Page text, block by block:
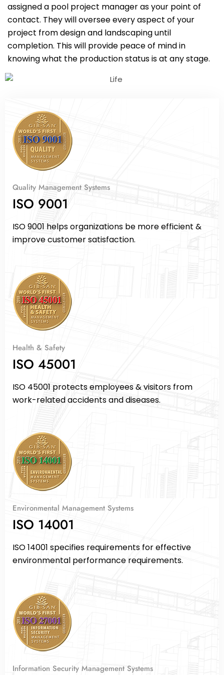
assigned a pool project manager as your point of
contact. They will oversee every aspect of your
project from design and landscaping until
completion. This will provide peace of mind in
knowing what the production status is at any stage.
Quality Management Systems
ISO 9001
ISO 9001 helps organizations be more efficient &
improve customer satisfaction.
Health & Safety
ISO 45001
ISO 45001 protects employees & visitors from
work-related accidents and diseases.
Environmental Management Systems
ISO 14001
ISO 14001 specifies requirements for effective
environmental performance requirements.
Information Security Management Systems